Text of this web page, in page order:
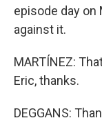
episode day on
against it.
MARTÍNEZ:
Eric, thanks.
DEGGANS: